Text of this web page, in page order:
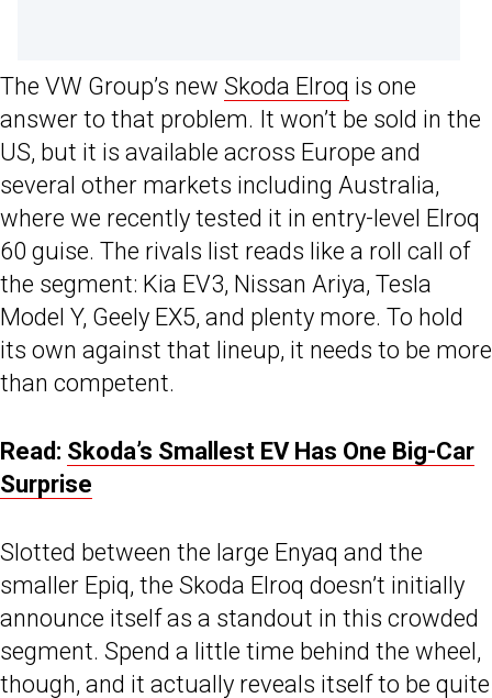
The VW Group’s new Skoda Elroq is one
answer to that problem. It won’t be sold in the
US, but it is available across Europe and
several other markets including Australia,
where we recently tested it in entry-level Elroq
60 guise. The rivals list reads like a roll call of
the segment: Kia EV3, Nissan Ariya, Tesla
Model Y, Geely EX5, and plenty more. To hold
its own against that lineup, it needs to be more
than competent.
Read: Skoda’s Smallest EV Has One Big-Car
Surprise
Slotted between the large Enyaq and the
smaller Epiq, the Skoda Elroq doesn’t initially
announce itself as a standout in this crowded
segment. Spend a little time behind the wheel,
though, and it actually reveals itself to be quite